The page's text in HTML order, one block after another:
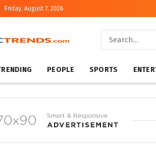
Friday, August 7, 2026
PEOPLE SPORTS